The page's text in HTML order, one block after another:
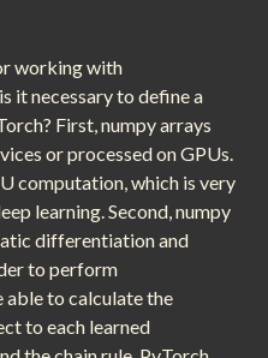
working with
it necessary to define a
First, numpy arrays
or processed on GPUs.
computation, which is very
learning. Second, numpy
differentiation and
to perform
able to calculate the
to each learned